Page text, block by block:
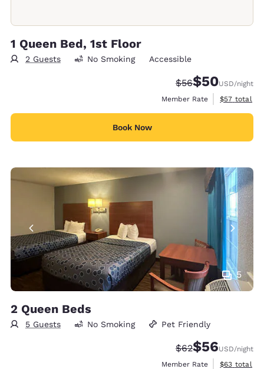
1 Queen Bed, 1st Floor
2 Guests No Smoking Accessible
Strikethrough
$56Discounted
$50USD/night
Member Rate
View
$57 total
Book Now
5
2 Queen Beds
5 Guests No Smoking Pet Friendly
Strikethrough
$62Discounted
$56USD/night
Member Rate
View
$63 total